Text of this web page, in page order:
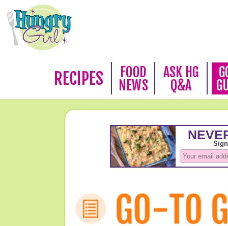
RECIPES
FOOD
NEWS
ASK HG
Q&A